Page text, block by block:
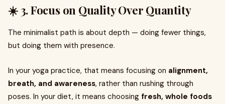
☀️ 3. Focus on Quality Over Quantity
The minimalist path is about depth — doing fewer things,
but doing them with presence.
In your yoga practice, that means focusing on alignment,
breath, and awareness, rather than rushing through
poses. In your diet, it means choosing fresh, whole foods